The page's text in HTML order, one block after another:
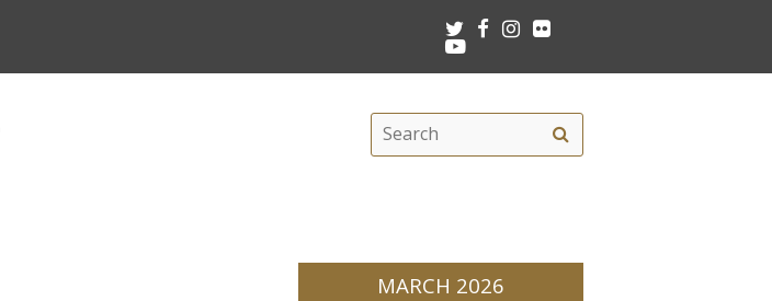
TwitterFacebookInstagram
Youtube
Search
this
site
MARCH 2026